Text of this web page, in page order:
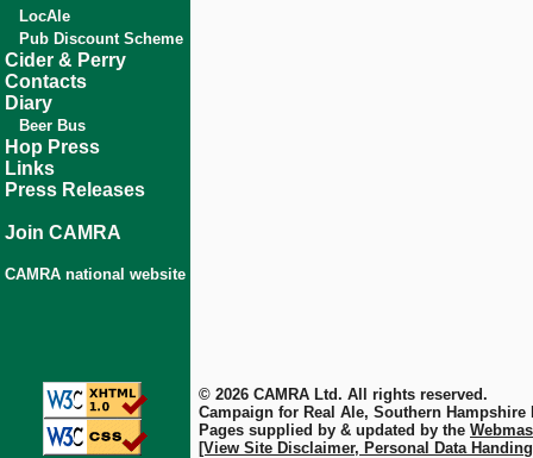
LocAle
Pub Discount Scheme
Cider & Perry
Contacts
Diary
Beer Bus
Hop Press
Links
Press Releases
Join CAMRA
CAMRA national website
© 2026 CAMRA Ltd. All rights reserved.
Campaign for Real Ale, Southern Hampshire
Pages supplied by & updated by the
[View Site Disclaimer, Personal Data